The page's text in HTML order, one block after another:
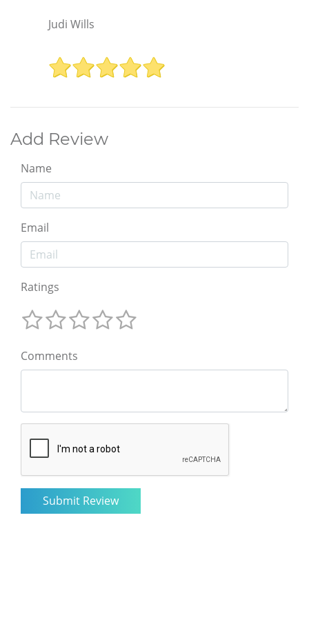
Judi Wills
Add Review
Name
Email
Ratings
Comments